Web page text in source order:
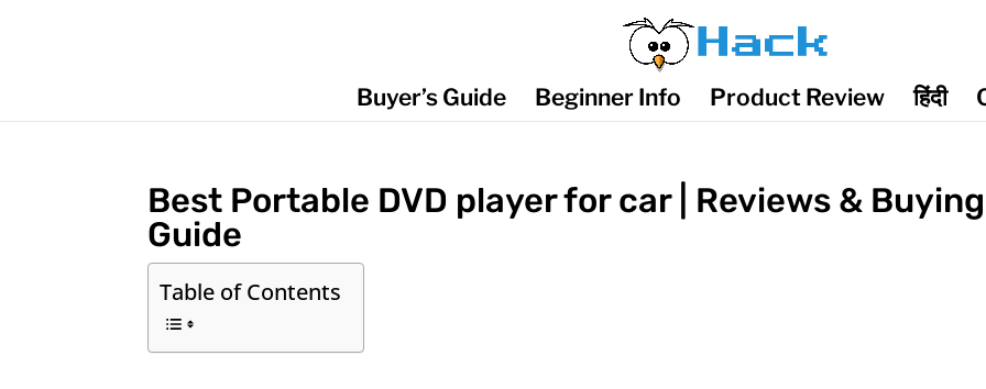
Buyer’s Guide Beginner Info Product Review हिंदी
Best Portable DVD player for car | Reviews & Buying
Guide
Table of Contents